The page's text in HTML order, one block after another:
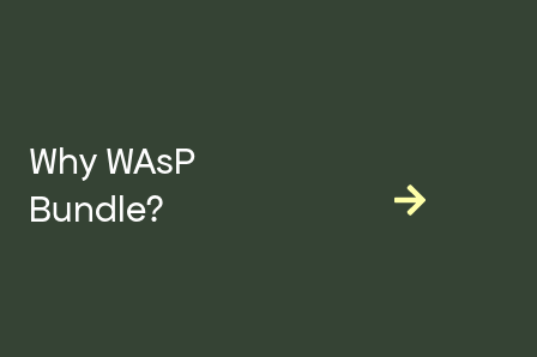
Why WAsP
Bundle?